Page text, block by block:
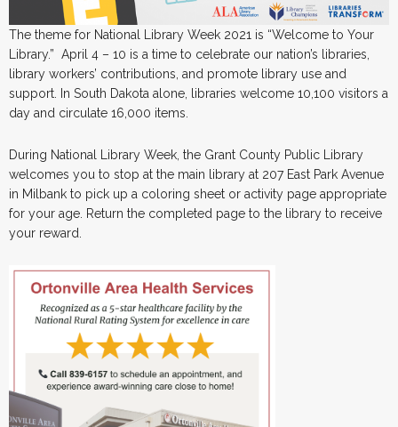
The theme for National Library Week 2021 is “Welcome to Your
Library.” April 4 – 10 is a time to celebrate our nation’s libraries,
library workers’ contributions, and promote library use and
support. In South Dakota alone, libraries welcome 10,100 visitors a
day and circulate 16,000 items.
During National Library Week, the Grant County Public Library
welcomes you to stop at the main library at 207 East Park Avenue
in Milbank to pick up a coloring sheet or activity page appropriate
for your age. Return the completed page to the library to receive
your reward.